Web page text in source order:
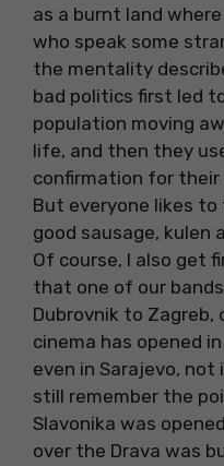
as a burnt land
who speak some
the mentality
bad politics first led
population moving
life, and then they
confirmation for their
But everyone likes
good sausage, kulen
Of course, I also get
that one of our
Dubrovnik to Zagreb,
cinema has opened
even in Sarajevo, not
still remember the
Slavonika was
over the Drava was